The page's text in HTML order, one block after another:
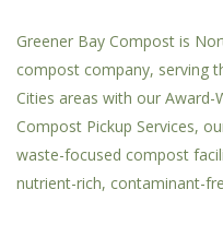
Greener Bay Compost is
compost company, serving
Cities areas with our Award-
Compost Pickup Services,
waste-focused compost
nutrient-rich, contaminant-